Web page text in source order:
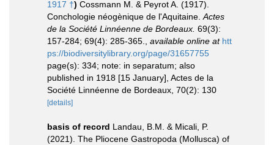
1917 †) Cossmann M. & Peyrot A. (1917).
Conchologie néogènique de l'Aquitaine. Actes
de la Société Linnéenne de Bordeaux. 69(3):
157-284; 69(4): 285-365.
available online at htt
ps://biodiversitylibrary.org/page/31657755
page(s): 334; note: in separatum; also
published in 1918 [15 January], Actes de la
Société Linnéenne de Bordeaux, 70(2): 130
[details]
basis of record Landau, B.M. & Micali, P.
(2021). The Pliocene Gastropoda (Mollusca) of